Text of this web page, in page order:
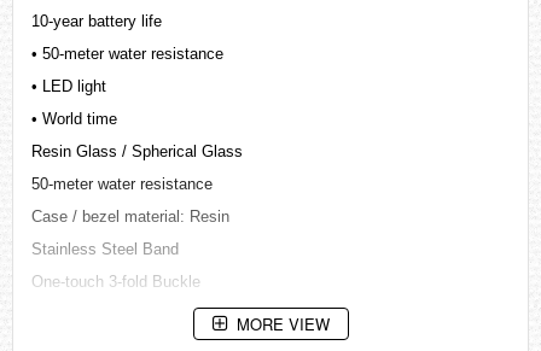
10-year battery life
• 50-meter water resistance
• LED light
• World time
Resin Glass / Spherical Glass
50-meter water resistance
Case / bezel material: Resin
Stainless Steel Band
One-touch 3-fold Buckle
MORE VIEW